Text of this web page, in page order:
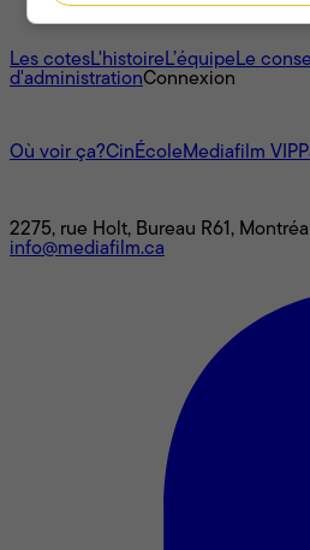
À propos
Les cotesL'histoireL’équipeLe
d'administrationConnexion
Où voir ça?CinÉcoleMediafilm VIP
2275, rue Holt, Bureau R61,
info@mediafilm.ca